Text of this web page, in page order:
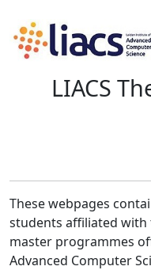
LIACS
These webpages
students affiliated with
master programmes
Advanced Computer